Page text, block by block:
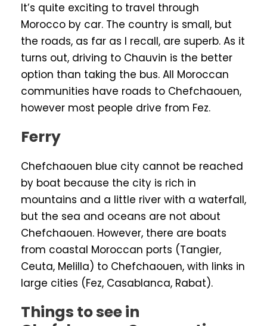
It’s quite exciting to travel through
Morocco by car. The country is small, but
the roads, as far as I recall, are superb. As it
turns out, driving to Chauvin is the better
option than taking the bus. All Moroccan
communities have roads to Chefchaouen,
however most people drive from Fez.
Ferry
Chefchaouen blue city cannot be reached
by boat because the city is rich in
mountains and a little river with a waterfall,
but the sea and oceans are not about
Chefchaouen. However, there are boats
from coastal Moroccan ports (Tangier,
Ceuta, Melilla) to Chefchaouen, with links in
large cities (Fez, Casablanca, Rabat).
Things to see in